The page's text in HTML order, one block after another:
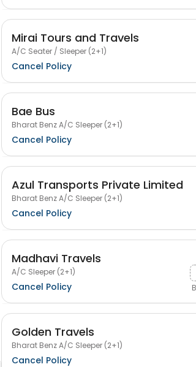
Mirai Tours and Travels
A/C Seater / Sleeper (2+1)
Cancel Policy
Bae Bus
Bharat Benz A/C Sleeper (2+1)
Cancel Policy
Azul Transports Private Limited
Bharat Benz A/C Sleeper (2+1)
Cancel Policy
Madhavi Travels
A/C Sleeper (2+1)
Cancel Policy
Golden Travels
Bharat Benz A/C Sleeper (2+1)
Cancel Policy